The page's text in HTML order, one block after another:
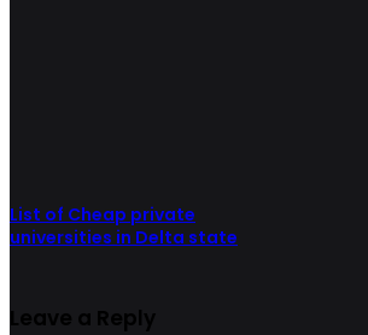
List of Cheap private
universities in Delta state
Leave a Reply